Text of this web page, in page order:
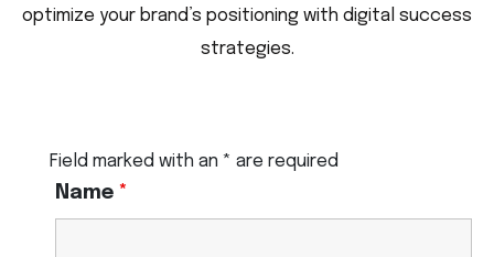
optimize your brand’s positioning with digital success
strategies.
Field marked with an * are required
Name *